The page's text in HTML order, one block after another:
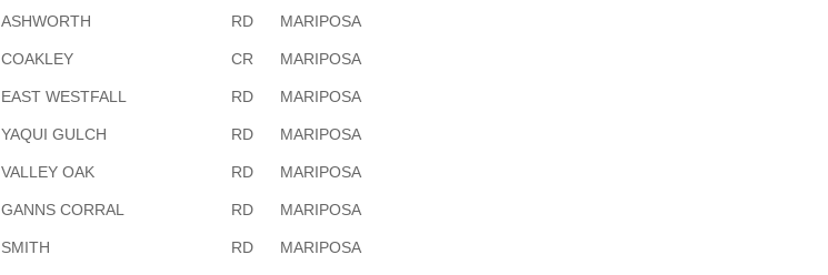
ASHWORTH RD MARIPOSA
COAKLEY CR MARIPOSA
EAST WESTFALL RD MARIPOSA
YAQUI GULCH RD MARIPOSA
VALLEY OAK RD MARIPOSA
GANNS CORRAL RD MARIPOSA
SMITH RD MARIPOSA